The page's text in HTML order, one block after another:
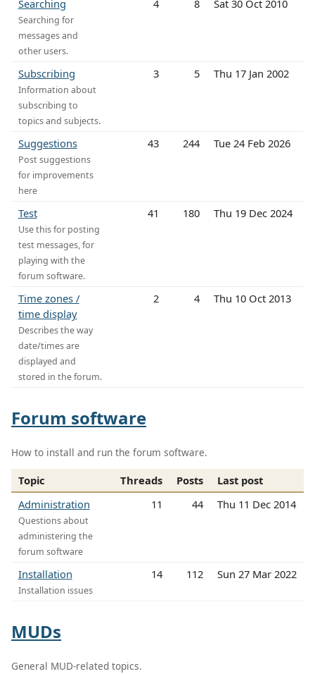
Searching
Searching for
messages and
other users.
4 8 Sat 30 Oct 2010
Subscribing
Information about
subscribing to
topics and subjects.
3 5 Thu 17 Jan 2002
Suggestions
Post suggestions
for improvements
here
43 244 Tue 24 Feb 2026
Test
Use this for posting
test messages, for
playing with the
forum software.
41 180 Thu 19 Dec 2024
Time zones /
time display
Describes the way
date/times are
displayed and
stored in the forum.
2 4 Thu 10 Oct 2013
Forum software
How to install and run the forum software.
Topic Threads Posts
Last post
Administration
Questions about
administering the
forum software
11 44 Thu 11 Dec 2014
Installation
Installation issues
14 112 Sun 27 Mar 2022
MUDs
General MUD-related topics.